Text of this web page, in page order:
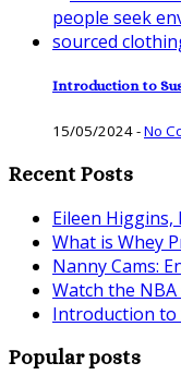
Introduction to
15/05/2024-No
Recent Posts
Eileen Higgins,
What is Whey
Nanny Cams:
Watch the
Introduction to
Popular posts